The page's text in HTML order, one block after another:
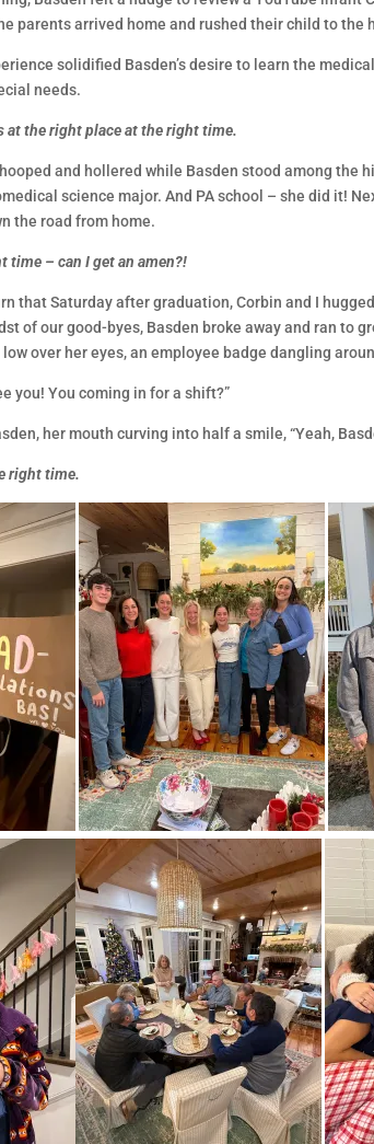
parents arrived home and rushed their child to the
solidified Basden’s desire to learn the
needs.
at the right place at the right time.
and hollered while Basden stood among the
science major. And PA school – she did it!
the road from home.
time – can I get an amen?!
that Saturday after graduation, Corbin and I
of our good-byes, Basden broke away and ran to
over her eyes, an employee badge dangling
you! You coming in for a shift?”
her mouth curving into half a smile, “Yeah,
right time.